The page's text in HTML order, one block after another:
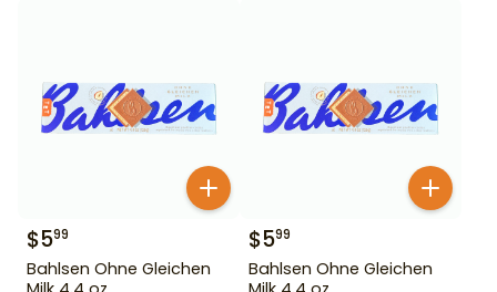
$599
Bahlsen Ohne Gleichen
$599
Bahlsen Ohne Gleichen